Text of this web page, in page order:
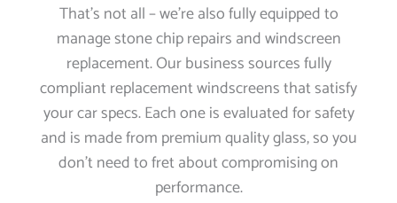
That’s not all – we’re also fully equipped to
manage stone chip repairs and windscreen
replacement. Our business sources fully
compliant replacement windscreens that satisfy
your car specs. Each one is evaluated for safety
and is made from premium quality glass, so you
don’t need to fret about compromising on
performance.